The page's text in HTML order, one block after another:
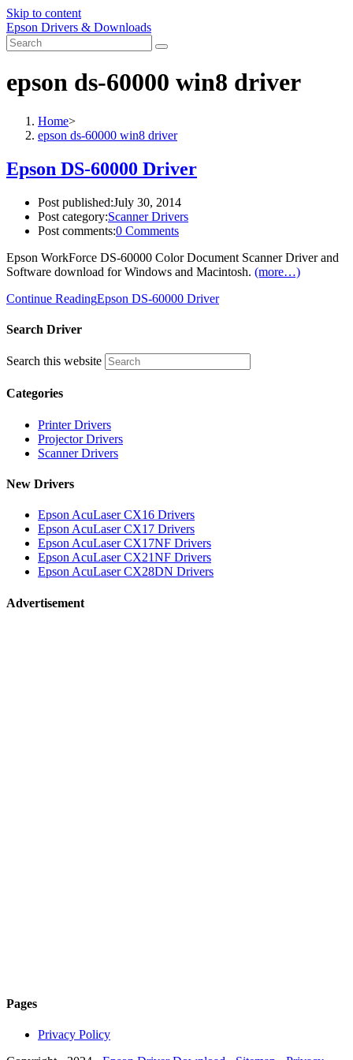
Skip to content
Epson Drivers & Downloads
epson ds-60000 win8 driver
Home>
epson ds-60000 win8 driver
Epson DS-60000 Driver
Post published:July 30, 2014
Post category:Scanner Drivers
Post comments:0 Comments
Epson WorkForce DS-60000 Color Document Scanner Driver and
Software download for Windows and Macintosh. (more…)
Continue ReadingEpson DS-60000 Driver
Search Driver
Search this website
Categories
Printer Drivers
Projector Drivers
Scanner Drivers
New Drivers
Epson AcuLaser CX16 Drivers
Epson AcuLaser CX17 Drivers
Epson AcuLaser CX17NF Drivers
Epson AcuLaser CX21NF Drivers
Epson AcuLaser CX28DN Drivers
Advertisement
Pages
Privacy Policy